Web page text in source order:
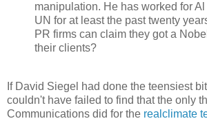
manipulation. He has worked for
UN for at least the past twenty
PR firms can claim they got a
their clients?
If David Siegel had done the teensiest
couldn't have failed to find that the only
Communications did for the realclimate